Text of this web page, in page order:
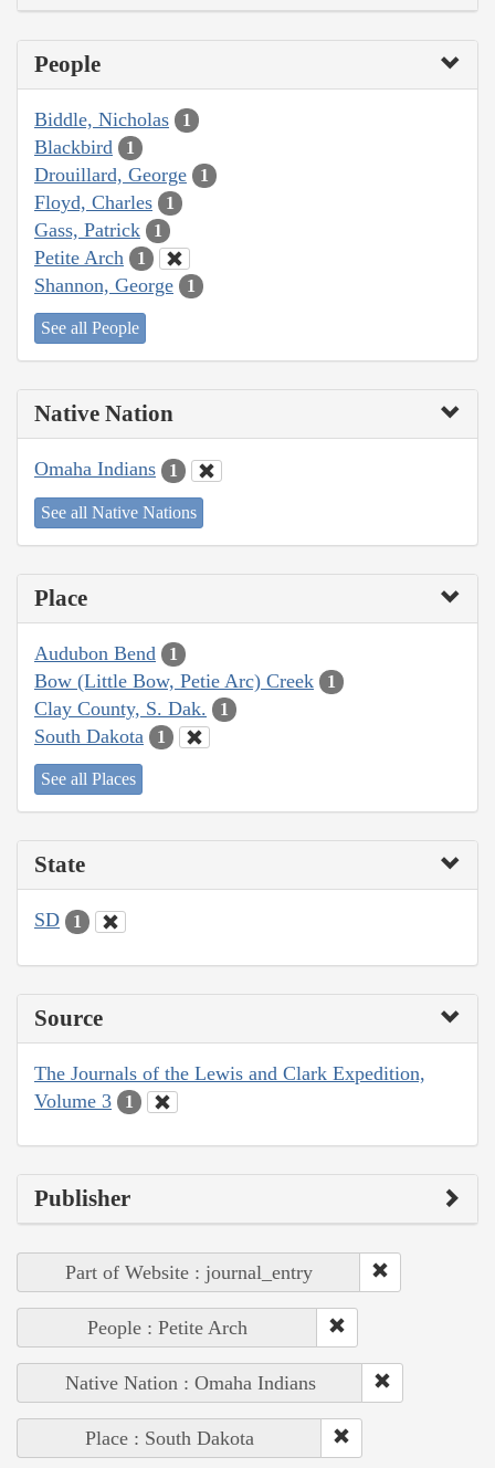
People
Biddle, Nicholas 1
Blackbird 1
Drouillard, George 1
Floyd, Charles 1
Gass, Patrick 1
Petite Arch 1
Shannon, George 1
See all People
Native Nation
Omaha Indians 1
See all Native Nations
Place
Audubon Bend 1
Bow (Little Bow, Petie Arc) Creek 1
Clay County, S. Dak. 1
South Dakota 1
See all Places
State
SD 1
Source
The Journals of the Lewis and Clark Expedition,
Volume 3
1
Publisher
Part of Website : journal_entry
People : Petite Arch
Native Nation : Omaha Indians
Place : South Dakota